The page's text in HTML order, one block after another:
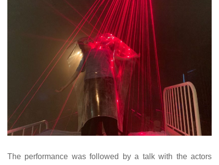
The performance was followed by a talk with the actors